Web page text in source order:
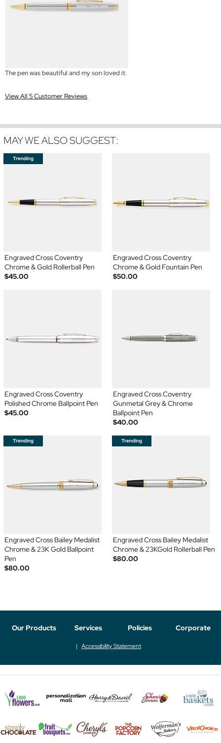
The pen was beautiful and my son loved it.
View All 5 Customer Reviews
MAY WE ALSO SUGGEST:
Engraved Cross Coventry
Chrome & Gold Rollerball Pen
$45.00
Engraved Cross Coventry
Chrome & Gold Fountain Pen
$50.00
Engraved Cross Coventry
Polished Chrome Ballpoint Pen
$45.00
Engraved Cross Coventry
Gunmetal Grey & Chrome
Ballpoint Pen
$40.00
Engraved Cross Bailey Medalist
Chrome & 23K Gold Ballpoint
Pen
$80.00
Engraved Cross Bailey Medalist
Chrome & 23KGold Rollerball Pen
$80.00
Our Products Services Policies Corporate
Accessibility Statement